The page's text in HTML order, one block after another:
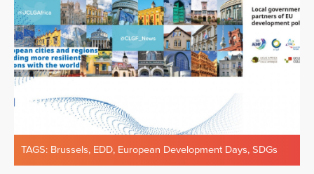
TAGS: Brussels, EDD, European Development Days, SDGs